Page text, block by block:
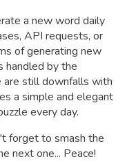
a new word daily
API requests, or
of generating new
handled by the
are still downfalls with
a simple and elegant
every day.
forget to smash the
next one... Peace!